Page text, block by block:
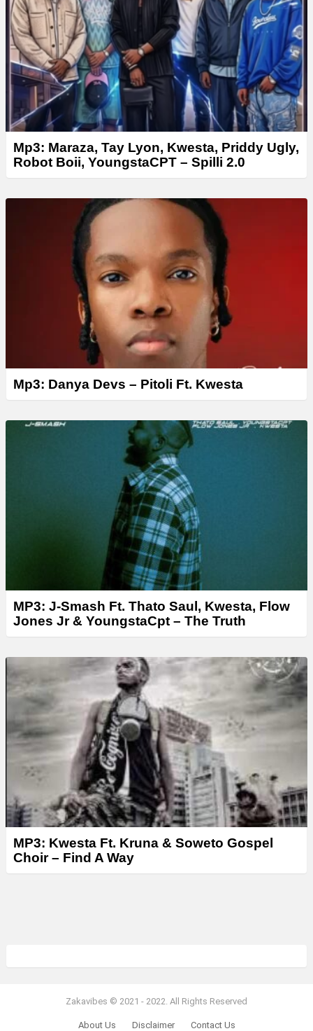
e
r
Mp3: Maraza, Tay Lyon, Kwesta, Priddy Ugly,
Robot Boii, YoungstaCPT – Spilli 2.0
Mp3: Danya Devs – Pitoli Ft. Kwesta
MP3: J-Smash Ft. Thato Saul, Kwesta, Flow
Jones Jr & YoungstaCpt – The Truth
MP3: Kwesta Ft. Kruna & Soweto Gospel
Choir – Find A Way
Zakavibes © 2021 - 2022. All Rights Reserved
About Us Disclaimer Contact Us